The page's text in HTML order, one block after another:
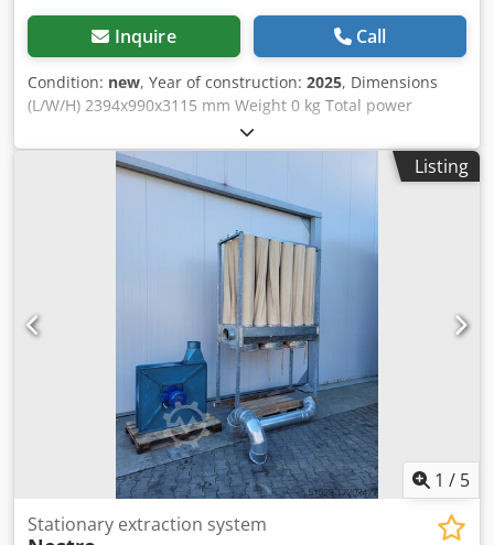
Inquire Call
Condition: new, Year of construction: 2025, Dimensions
(L/W/H) 2394x990x3115 mm Weight 0 kg Total power
requirement 2,6 kw Chodpfx Aovz Ewfshyea
Listing
1 / 5
Stationary extraction system